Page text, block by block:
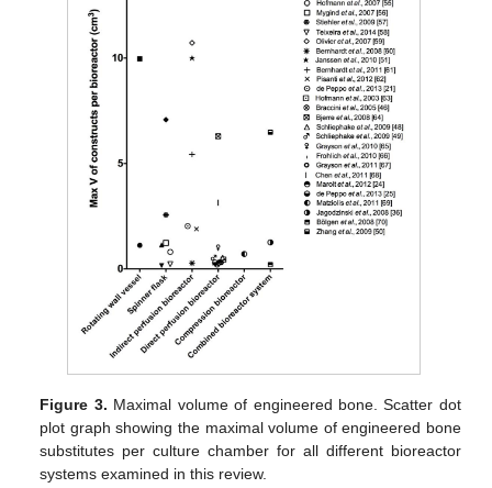
Figure 3. Maximal volume of engineered bone. Scatter dot
plot graph showing the maximal volume of engineered bone
substitutes per culture chamber for all different bioreactor
systems examined in this review.